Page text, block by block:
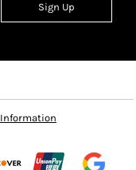
Sign Up